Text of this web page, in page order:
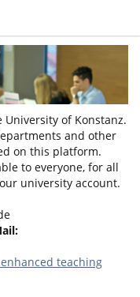
University of Konstanz.
and other
on this platform.
to everyone, for all
university account.
teaching